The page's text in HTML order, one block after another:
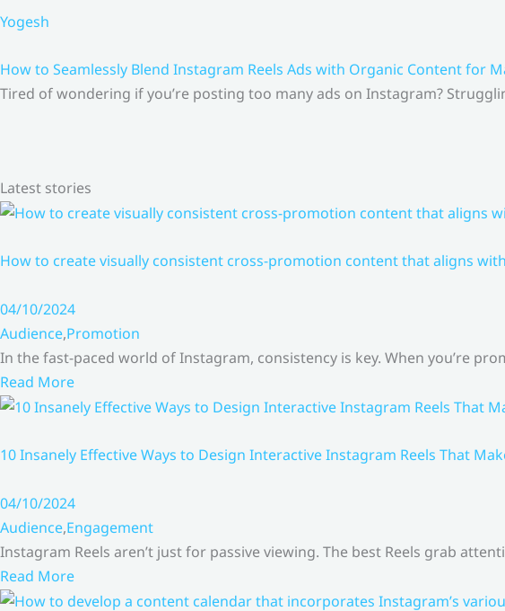
Yogesh
How to Seamlessly Blend Instagram Reels Ads with Organic Content for
Tired of wondering if you’re posting too many ads on Instagram?
Latest stories
How to create visually consistent cross-promotion content that aligns
04/10/2024
Audience,Promotion
In the fast-paced world of Instagram, consistency is key. When you’re
Read More
10 Insanely Effective Ways to Design Interactive Instagram Reels That
04/10/2024
Audience,Engagement
Instagram Reels aren’t just for passive viewing. The best Reels grab
Read More